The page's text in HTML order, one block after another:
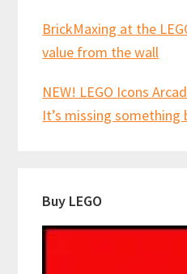
BrickMaxing at the
value from the wall
NEW! LEGO Icons
It’s missing something
Buy LEGO